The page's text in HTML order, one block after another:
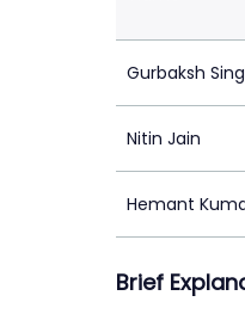
Gurbaksh
Nitin Jain
Hemant
Brief